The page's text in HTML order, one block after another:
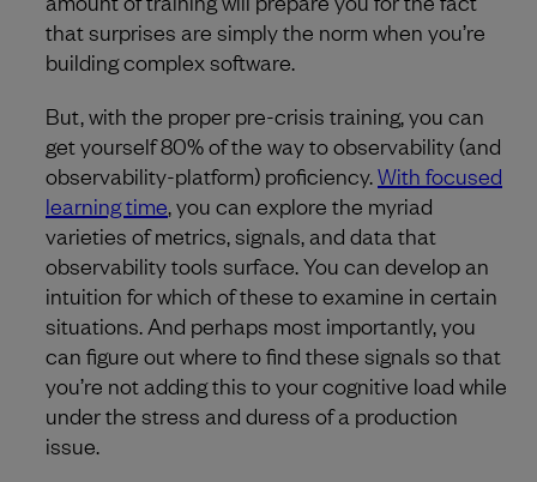
that surprises are simply the norm when you’re
building complex software.
But, with the proper pre-crisis training, you can
get yourself 80% of the way to observability (and
observability-platform) proficiency.With focused
learning time, you can explore the myriad
varieties of metrics, signals, and data that
observability tools surface. You can develop an
intuition for which of these to examine in certain
situations. And perhaps most importantly, you
can figure out where to find these signals so that
you’re not adding this to your cognitive load while
under the stress and duress of a production
issue.